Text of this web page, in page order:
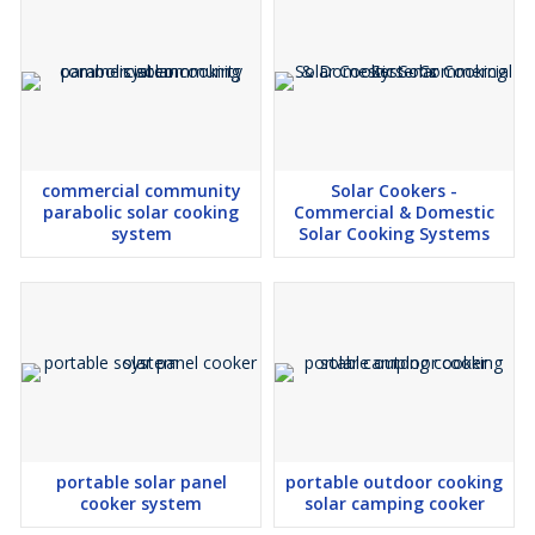
Weather Resistant Construction
Long Service Life
Applications
Residential Homes
Small Families
Hostels
Self Help Groups (SHGs)
Government Renewable Energy Projects
commercial community
parabolic solar cooking
system
Solar Cookers -
Commercial & Domestic
Solar Cooking Systems
portable solar panel
cooker system
portable outdoor cooking
solar camping cooker